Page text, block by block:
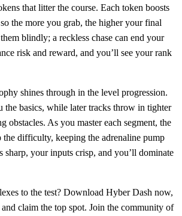
that litter the course. Each token boosts
the more you grab, the higher your final
blindly; a reckless chase can end your
risk and reward, and you’ll see your rank
shines through in the level progression.
the basics, while later tracks throw in tighter
obstacles. As you master each segment, the
the difficulty, keeping the adrenaline pump
sharp, your inputs crisp, and you’ll dominate
to the test? Download Hyber Dash now,
and claim the top spot. Join the community of